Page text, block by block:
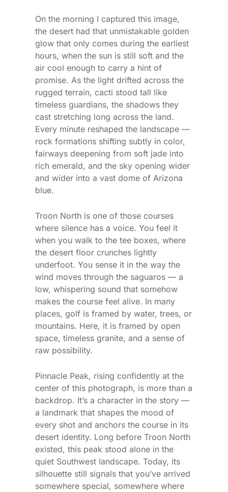
On the morning I captured this image,
the desert had that unmistakable golden
glow that only comes during the earliest
hours, when the sun is still soft and the
air cool enough to carry a hint of
promise. As the light drifted across the
rugged terrain, cacti stood tall like
timeless guardians, the shadows they
cast stretching long across the land.
Every minute reshaped the landscape —
rock formations shifting subtly in color,
fairways deepening from soft jade into
rich emerald, and the sky opening wider
and wider into a vast dome of Arizona
blue.
Troon North is one of those courses
where silence has a voice. You feel it
when you walk to the tee boxes, where
the desert floor crunches lightly
underfoot. You sense it in the way the
wind moves through the saguaros — a
low, whispering sound that somehow
makes the course feel alive. In many
places, golf is framed by water, trees, or
mountains. Here, it is framed by open
space, timeless granite, and a sense of
raw possibility.
Pinnacle Peak, rising confidently at the
center of this photograph, is more than a
backdrop. It’s a character in the story —
a landmark that shapes the mood of
every shot and anchors the course in its
desert identity. Long before Troon North
existed, this peak stood alone in the
quiet Southwest landscape. Today, its
silhouette still signals that you’ve arrived
somewhere special, somewhere where